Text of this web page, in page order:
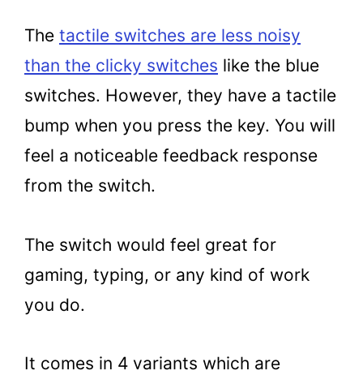
The tactile switches are less noisy
than the clicky switches like the blue
switches. However, they have a tactile
bump when you press the key. You will
feel a noticeable feedback response
from the switch.
The switch would feel great for
gaming, typing, or any kind of work
you do.
It comes in 4 variants which are